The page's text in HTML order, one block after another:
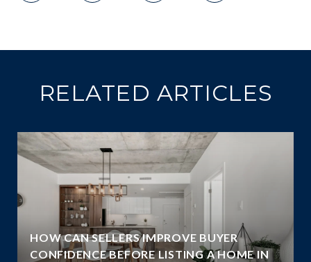
RELATED ARTICLES
HOW CAN SELLERS IMPROVE BUYER
CONFIDENCE BEFORE LISTING A HOME IN